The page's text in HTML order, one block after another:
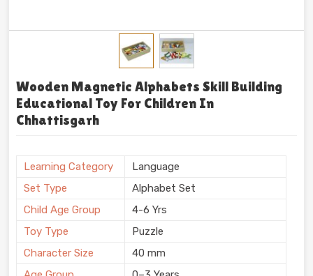
Wooden Magnetic Alphabets Skill Building
Educational Toy For Children In
Chhattisgarh
Learning Category
Language
Set Type
Alphabet Set
Child Age Group
4-6 Yrs
Toy Type
Puzzle
Character Size
40 mm